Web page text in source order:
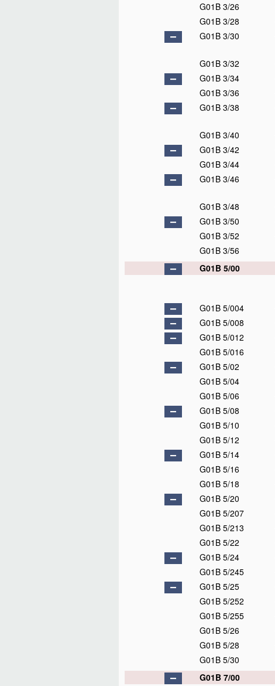
G01B 3/26
G01B 3/28
G01B 3/30
G01B 3/32
G01B 3/34
G01B 3/36
G01B 3/38
G01B 3/40
G01B 3/42
G01B 3/44
G01B 3/46
G01B 3/48
G01B 3/50
G01B 3/52
G01B 3/56
G01B 5/00
G01B 5/004
G01B 5/008
G01B 5/012
G01B 5/016
G01B 5/02
G01B 5/04
G01B 5/06
G01B 5/08
G01B 5/10
G01B 5/12
G01B 5/14
G01B 5/16
G01B 5/18
G01B 5/20
G01B 5/207
G01B 5/213
G01B 5/22
G01B 5/24
G01B 5/245
G01B 5/25
G01B 5/252
G01B 5/255
G01B 5/26
G01B 5/28
G01B 5/30
G01B 7/00